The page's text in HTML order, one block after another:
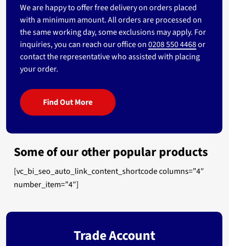
We are happy to offer free delivery on orders placed
with a minimum amount. All orders are processed on
the same working day, some exclusions may apply. For
inquiries, you can reach our office on0208 550 4468or
contact the representative who assisted with placing
your order.
Find Out More
Some of our other popular products
[vc_bi_seo_auto_link_content_shortcode columns=”4″
number_item=”4″]
Trade Account